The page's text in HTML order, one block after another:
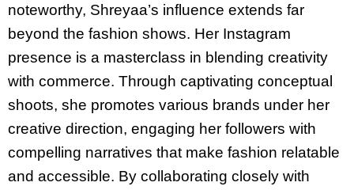
noteworthy, Shreyaa’s influence extends far
beyond the fashion shows. Her Instagram
presence is a masterclass in blending creativity
with commerce. Through captivating conceptual
shoots, she promotes various brands under her
creative direction, engaging her followers with
compelling narratives that make fashion relatable
and accessible. By collaborating closely with